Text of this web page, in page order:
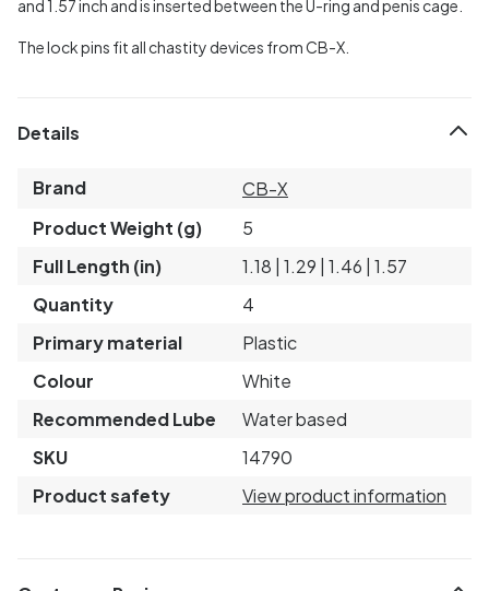
and 1.57 inch and is inserted between the U-ring and penis cage.
The lock pins fit all chastity devices from CB-X.
Details
Brand
CB-X
Product Weight (g)
5
Full Length (in)
1.18 | 1.29 | 1.46 | 1.57
Quantity
4
Primary material
Plastic
Colour
White
Recommended Lube
Water based
SKU
14790
Product safety
View product information